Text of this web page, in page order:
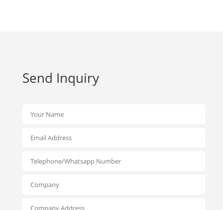
Send Inquiry